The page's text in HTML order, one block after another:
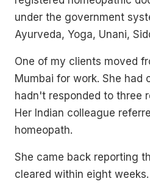
under the government
Ayurveda, Yoga, Unani,
One of my clients moved
Mumbai for work. She had
hadn't responded to three
Her Indian colleague
homeopath.
She came back reporting
cleared within eight